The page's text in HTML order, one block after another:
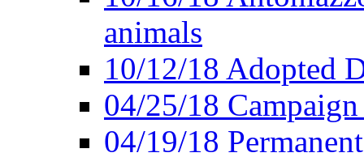
animals
10/12/18 Adopted
04/25/18
04/19/18